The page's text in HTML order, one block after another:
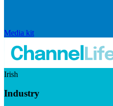
Media kit
Irish
Industry